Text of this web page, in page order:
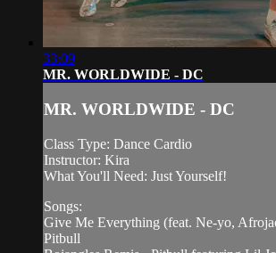
33:09
MR. WORLDWIDE - DC
MR. WORLDWIDE - DC
Class Type: Dance Cardio
Instructor: Kira
What You'll Need: Just Yourself!
Songs:
Give Me Everything (feat. Ne-yo,
Pitbull